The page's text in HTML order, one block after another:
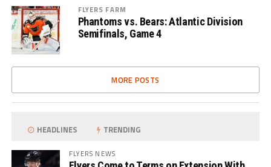
FLYERS FARM
Phantoms vs. Bears: Atlantic Division
Semifinals, Game 4
MORE POSTS
HEADLINES TRENDING
FLYERS NEWS